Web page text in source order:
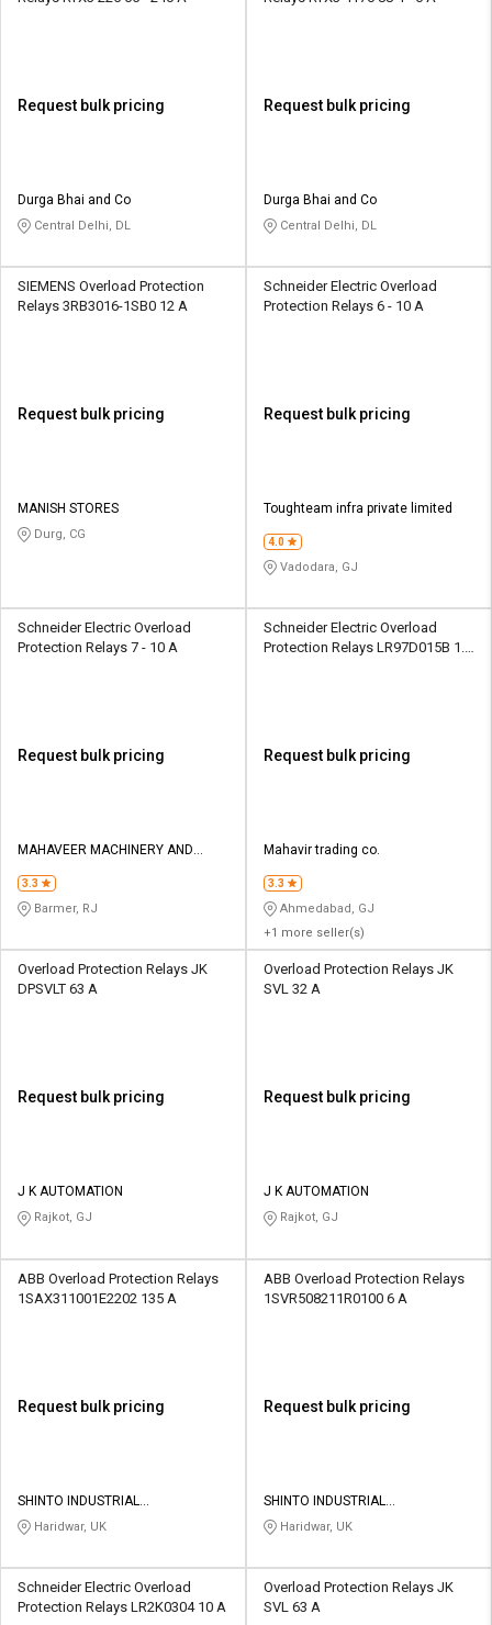
Request bulk pricing
Durga Bhai and Co
Central Delhi, DL
Request bulk pricing
Durga Bhai and Co
Central Delhi, DL
SIEMENS Overload Protection
Relays 3RB3016-1SB0 12 A
Request bulk pricing
MANISH STORES
Durg, CG
Schneider Electric Overload
Protection Relays 6 - 10 A
Request bulk pricing
Toughteam infra private limited
4.0
Vadodara, GJ
Schneider Electric Overload
Protection Relays 7 - 10 A
Request bulk pricing
MAHAVEER MACHINERY AND
3.3
Barmer, RJ
Schneider Electric Overload
Protection Relays LR97D015B 1.3
Request bulk pricing
Mahavir trading co.
3.3
Ahmedabad, GJ
+1 more seller(s)
Overload Protection Relays JK
DPSVLT 63 A
Request bulk pricing
J K AUTOMATION
Rajkot, GJ
Overload Protection Relays JK
SVL 32 A
Request bulk pricing
J K AUTOMATION
Rajkot, GJ
ABB Overload Protection Relays
1SAX311001E2202 135 A
Request bulk pricing
SHINTO INDUSTRIAL
CORPORATION
Haridwar, UK
ABB Overload Protection Relays
1SVR508211R0100 6 A
Request bulk pricing
SHINTO INDUSTRIAL
CORPORATION
Haridwar, UK
Schneider Electric Overload
Protection Relays LR2K0304 10 A
Overload Protection Relays JK
SVL 63 A